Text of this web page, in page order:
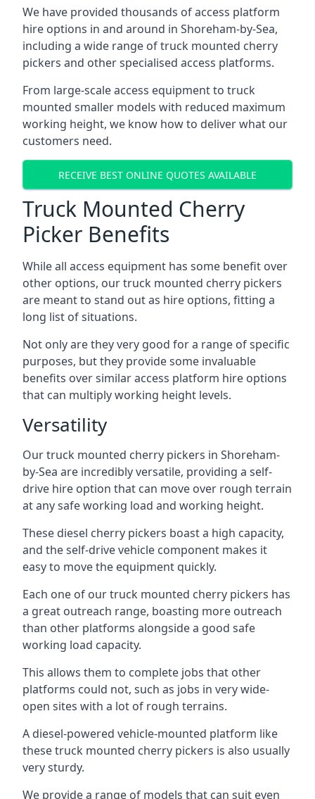
We have provided thousands of access platform
hire options in and around in Shoreham-by-Sea,
including a wide range of truck mounted cherry
pickers and other specialised access platforms.
From large-scale access equipment to truck
mounted smaller models with reduced maximum
working height, we know how to deliver what our
customers need.
RECEIVE BEST ONLINE QUOTES AVAILABLE
Truck Mounted Cherry
Picker Benefits
While all access equipment has some benefit over
other options, our truck mounted cherry pickers
are meant to stand out as hire options, fitting a
long list of situations.
Not only are they very good for a range of specific
purposes, but they provide some invaluable
benefits over similar access platform hire options
that can multiply working height levels.
Versatility
Our truck mounted cherry pickers in Shoreham-
by-Sea are incredibly versatile, providing a self-
drive hire option that can move over rough terrain
at any safe working load and working height.
These diesel cherry pickers boast a high capacity,
and the self-drive vehicle component makes it
easy to move the equipment quickly.
Each one of our truck mounted cherry pickers has
a great outreach range, boasting more outreach
than other platforms alongside a good safe
working load capacity.
This allows them to complete jobs that other
platforms could not, such as jobs in very wide-
open sites with a lot of rough terrains.
A diesel-powered vehicle-mounted platform like
these truck mounted cherry pickers is also usually
very sturdy.
We provide a range of models that can suit even